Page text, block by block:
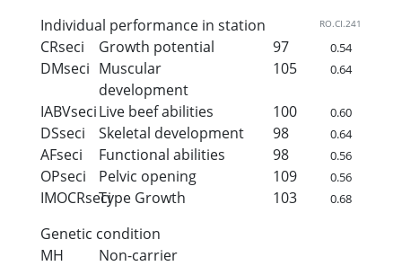
Individual performance in station RO.CI.241
CRseci Growth potential 97 0.54
DMseci Muscular
development
105 0.64
IABVseciLive beef abilities 100 0.60
DSseci Skeletal development 98 0.64
AFseci Functional abilities 98 0.56
OPseci Pelvic opening 109 0.56
IMOCRseciType Growth 103 0.68
Genetic condition
MH
Non-carrier